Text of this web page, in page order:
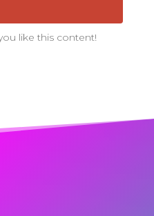
like this content!